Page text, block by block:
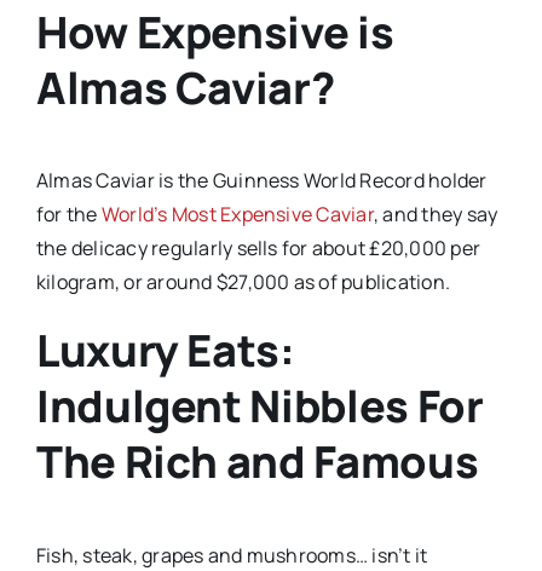
How Expensive is
Almas Caviar?
Almas Caviar is the Guinness World Record holder
for theWorld’s Most Expensive Caviar, and they say
the delicacy regularly sells for about £20,000 per
kilogram, or around $27,000 as of publication.
Luxury Eats:
Indulgent Nibbles For
The Rich and Famous
Fish, steak, grapes and mushrooms… isn’t it